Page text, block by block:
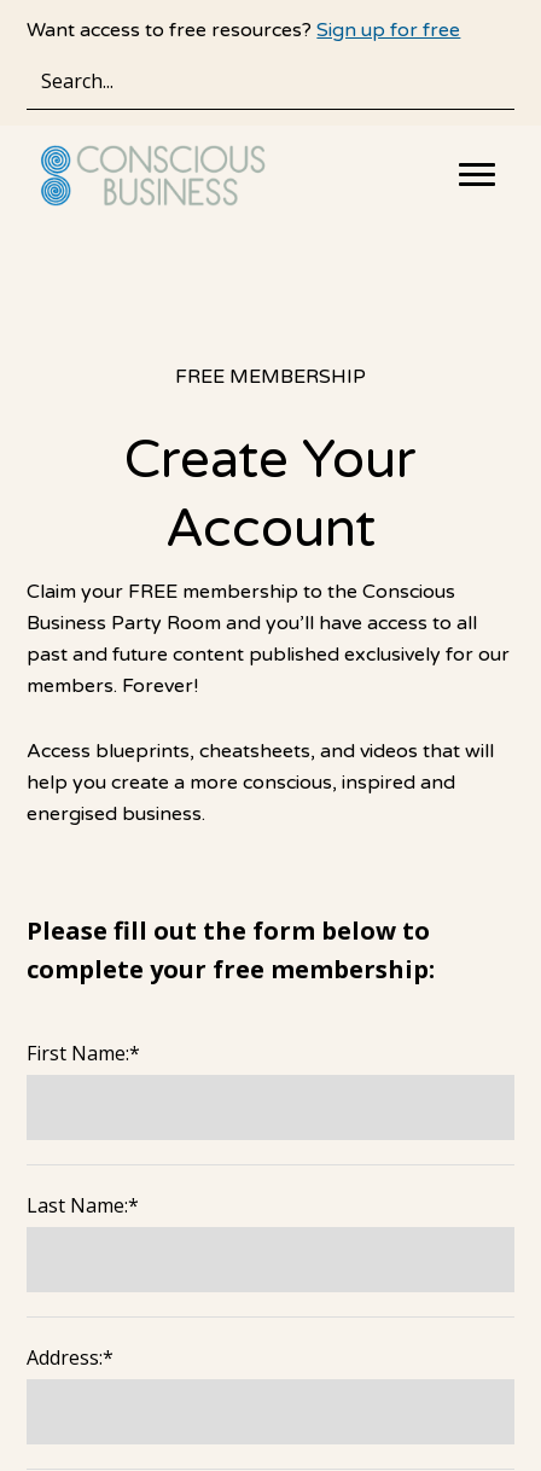
main
content
primary
sidebar
Want access to free resources?Sign up for free
FREE MEMBERSHIP
Create Your
Account
Claim your FREE membership to the Conscious
Business Party Room and you’ll have access to all
past and future content published exclusively for our
members. Forever!
Access blueprints, cheatsheets, and videos that will
help you create a more conscious, inspired and
energised business.
Please fill out the form below to
complete your free membership:
First Name:*
Last Name:*
Address:*